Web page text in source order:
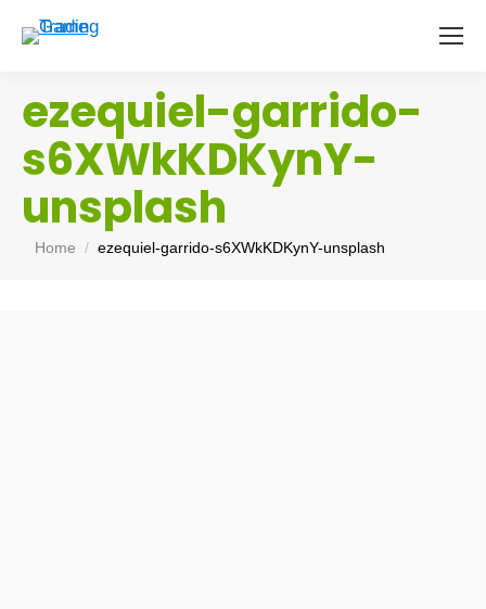
ezequiel-garrido-
s6XWkKDKynY-
unsplash
You are here:
Home ezequiel-garrido-s6XWkKDKynY-unsplash